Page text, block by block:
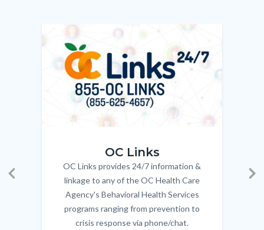
Previous
Image
Image
OC Links
Body
OC Links provides 24/7 information &
linkage to any of the OC Health Care
Agency's Behavioral Health Services
programs ranging from prevention to
crisis response via phone/chat.